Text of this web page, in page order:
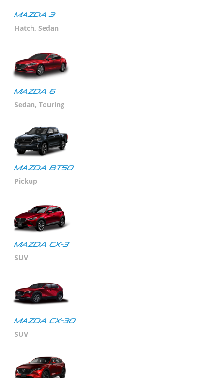
Mazda 3
Hatch, Sedan
MAZDA 6
Sedan, Touring
MAZDA BT50
Pickup
MAZDA CX-3
SUV
Mazda CX-30
SUV